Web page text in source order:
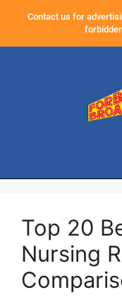
Contact us for
Top 20
Nursing